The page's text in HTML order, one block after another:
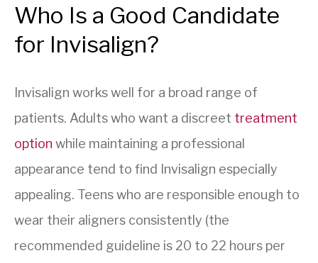
Who Is a Good Candidate
for Invisalign?
Invisalign works well for a broad range of
patients. Adults who want a discreet treatment
option while maintaining a professional
appearance tend to find Invisalign especially
appealing. Teens who are responsible enough to
wear their aligners consistently (the
recommended guideline is 20 to 22 hours per